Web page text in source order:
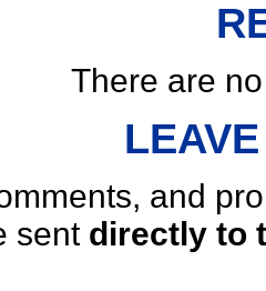
There are
and
sent directly to